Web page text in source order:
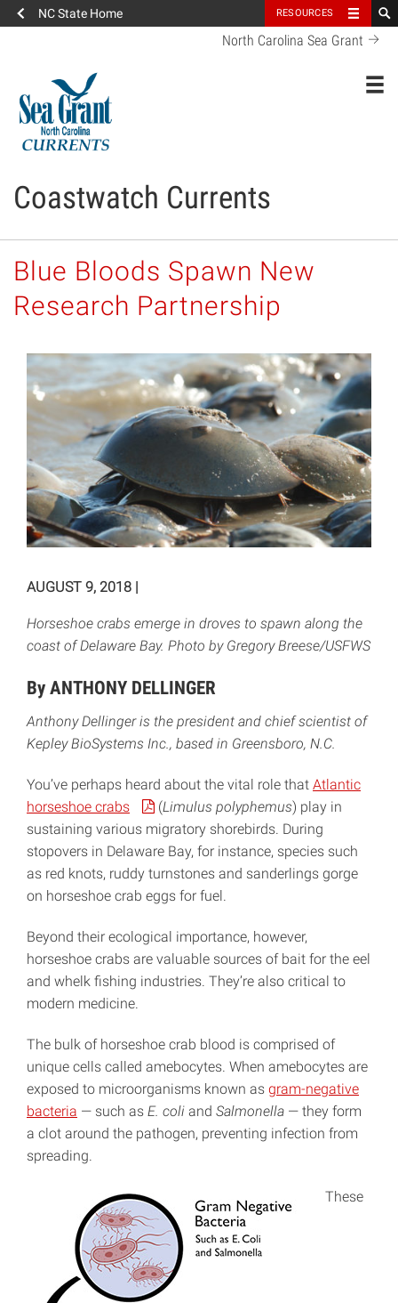
NC State Home RESOURCES
North Carolina Sea Grant
Coastwatch Currents
Blue Bloods Spawn New
Research Partnership
AUGUST 9, 2018
Horseshoe crabs emerge in droves to spawn along the
coast of Delaware Bay. Photo by Gregory Breese/USFWS
By ANTHONY DELLINGER
Anthony Dellinger is the president and chief scientist of
Kepley BioSystems Inc., based in Greensboro, N.C.
You’ve perhaps heard about the vital role that Atlantic
horseshoe crabs
(Limulus polyphemus) play in
sustaining various migratory shorebirds. During
stopovers in Delaware Bay, for instance, species such
as red knots, ruddy turnstones and sanderlings gorge
on horseshoe crab eggs for fuel.
Beyond their ecological importance, however,
horseshoe crabs are valuable sources of bait for the eel
and whelk fishing industries. They’re also critical to
modern medicine.
The bulk of horseshoe crab blood is comprised of
unique cells called amebocytes. When amebocytes are
exposed to microorganisms known as gram-negative
bacteria — such as E. coli and Salmonella — they form
a clot around the pathogen, preventing infection from
spreading.
These